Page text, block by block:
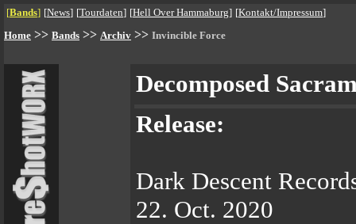
[Bands] [News] [Tourdaten] [Hell Over Hammaburg] [Kontakt/Impressum]
Home >> Bands >> Archiv >> Invincible Force
Decomposed
Release:
Dark Descent
22. Oct. 2020